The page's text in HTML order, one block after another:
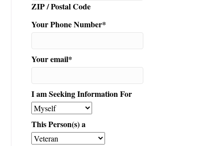
ZIP / Postal Code
Your Phone Number*
Your email*
I am Seeking Information For
This Person(s) a